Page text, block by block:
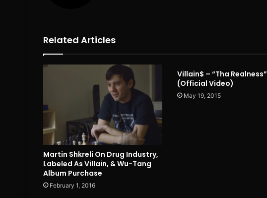
Related Articles
Martin Shkreli On Drug Industry,
Labeled As Villain, & Wu-Tang
Album Purchase
February 1, 2016
Villain$ – “Tha Realness”
(Official Video)
May 19, 2015